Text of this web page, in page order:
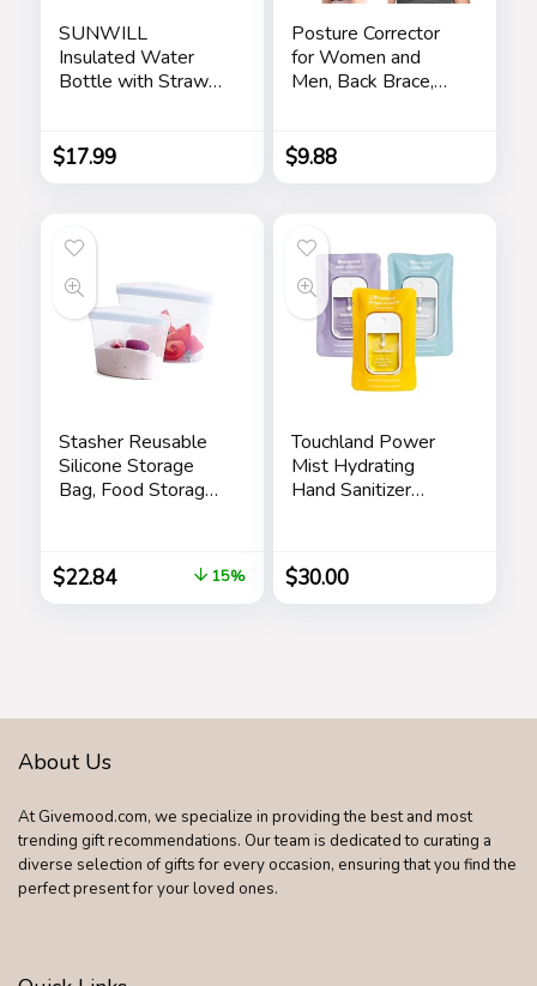
SUNWILL
Insulated Water
Bottle with Straw
Water Bottle for
Sports, Travel &
(Straw & Spout Lid),
Leak Proof BPA
Free Thermal
Canteen
$17.99
Posture Corrector
for Women and
Men, Back Brace,
Posture Corrector,
Back Brace Posture
Straightener, Upper
Back Support
$9.88
Stasher Reusable
Silicone Storage
Bag, Food Storage
Dishwasher Safe,
Leak-free, Bundle
2-Pack Bowls,
$22.84 15%
Touchland Power
Mist Hydrating
Hand Sanitizer
Vanilla, Rainwater),
500-Sprays each,
1FL OZ (Set of 3)
$30.00
About Us
At Givemood.com, we specialize in providing the best and most
trending gift recommendations. Our team is dedicated to curating a
diverse selection of gifts for every occasion, ensuring that you find the
perfect present for your loved ones.